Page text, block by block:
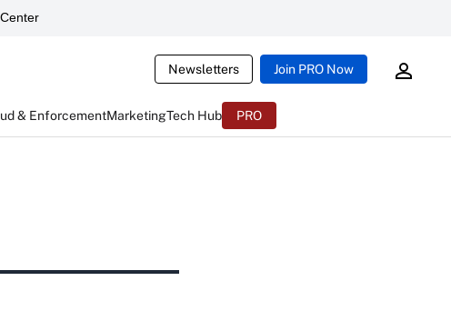
Newsletters Join PRO Now
& EnforcementMarketingTech Hub PRO